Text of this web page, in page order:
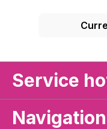
Service
Navigation